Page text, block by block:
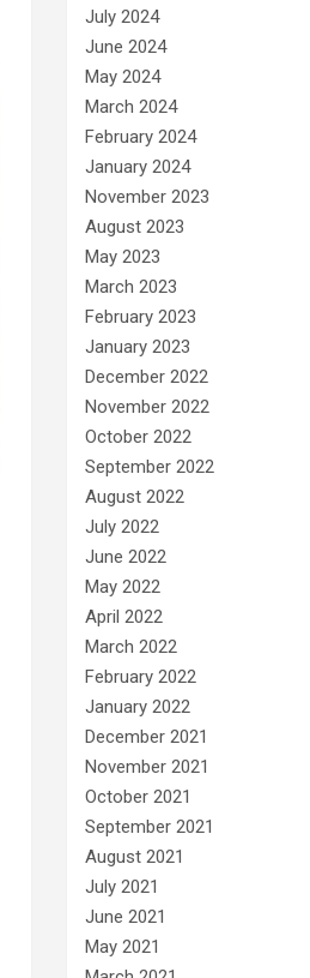
July 2024
June 2024
May 2024
March 2024
February 2024
January 2024
November 2023
August 2023
May 2023
March 2023
February 2023
January 2023
December 2022
November 2022
October 2022
September 2022
August 2022
July 2022
June 2022
May 2022
April 2022
March 2022
February 2022
January 2022
December 2021
November 2021
October 2021
September 2021
August 2021
July 2021
June 2021
May 2021